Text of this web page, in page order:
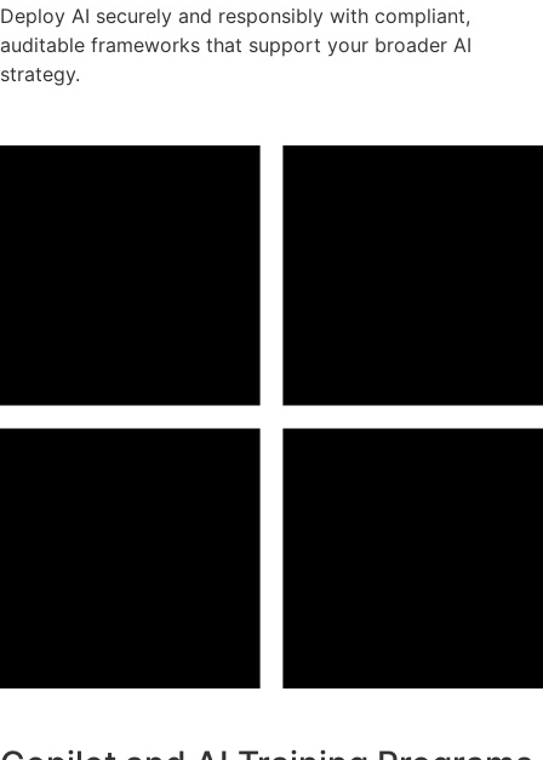
Deploy AI securely and responsibly with compliant,
auditable frameworks that support your broader AI
strategy.